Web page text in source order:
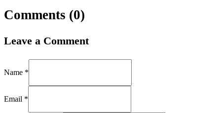
Comments (0)
Leave a Comment
Name *
Email *